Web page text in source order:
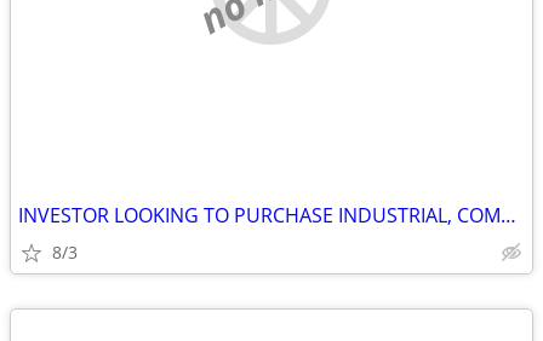
INVESTOR LOOKING TO PURCHASE INDUSTRIAL, COMMERCIAL AND STORAGE
8/3